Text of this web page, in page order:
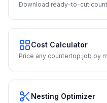
Download ready-to-cut
Cost Calculator
Price any countertop job by
Nesting Optimizer